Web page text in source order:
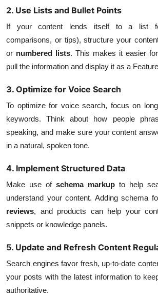
2. Use Lists and Bullet Points
If your content lends itself to a list
comparisons, or tips), structure your
or numbered lists. This makes it easier
pull the information and display it as a
3. Optimize for Voice Search
To optimize for voice search, focus on
keywords. Think about how people
speaking, and make sure your content
in a natural, spoken tone.
4. Implement Structured Data
Make use of schema markup to help
understand your content. Adding schema
reviews, and products can help your
snippets or knowledge panels.
5. Update and Refresh Content
Search engines favor fresh, up-to-date
your posts with the latest information to
authoritative.